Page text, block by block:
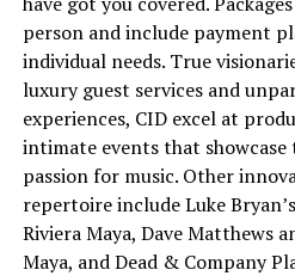
person and include payment
individual needs. True
luxury guest services and
experiences, CID excel at
intimate events that
passion for music. Other
repertoire include Luke
Riviera Maya, Dave Matthews
Maya, and Dead & Company